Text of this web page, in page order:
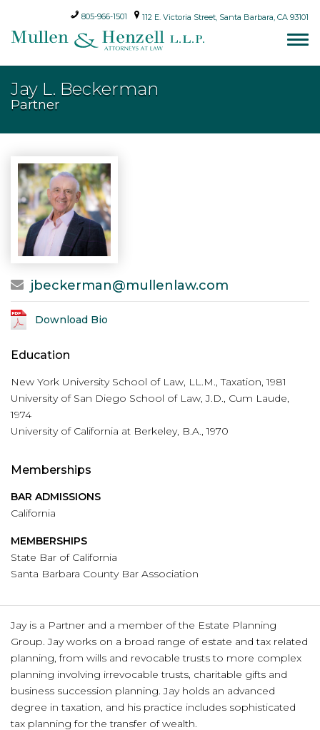
805-966-1501 112 E. Victoria Street, Santa Barbara, CA 93101
Jay L. Beckerman
Partner
jbeckerman@mullenlaw.com
Download Bio
Education
New York University School of Law, LL.M., Taxation, 1981
University of San Diego School of Law, J.D., Cum Laude,
1974
University of California at Berkeley, B.A., 1970
Memberships
BAR ADMISSIONS
California
MEMBERSHIPS
State Bar of California
Santa Barbara County Bar Association
Jay is a Partner and a member of the Estate Planning
Group. Jay works on a broad range of estate and tax related
planning, from wills and revocable trusts to more complex
planning involving irrevocable trusts, charitable gifts and
business succession planning. Jay holds an advanced
degree in taxation, and his practice includes sophisticated
tax planning for the transfer of wealth.